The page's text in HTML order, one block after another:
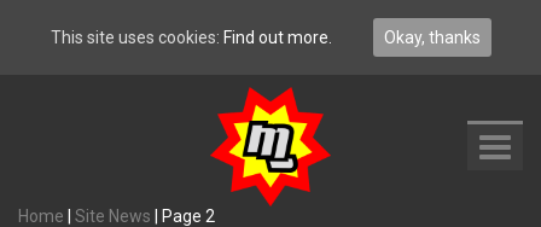
Home Site News Page 2
This site uses cookies: Find out more. Okay, thanks